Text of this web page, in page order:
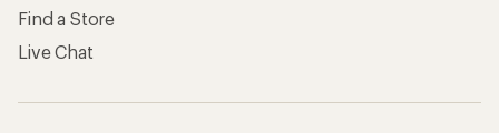
Find a Store
Live Chat